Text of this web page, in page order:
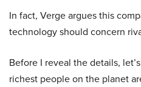
In fact, Verge argues this
technology should concern
Before I reveal the details,
richest people on the planet